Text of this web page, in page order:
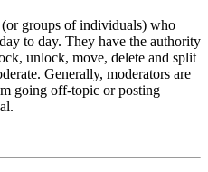
groups of individuals) who
to day. They have the authority
unlock, move, delete and split
Generally, moderators are
going off-topic or posting